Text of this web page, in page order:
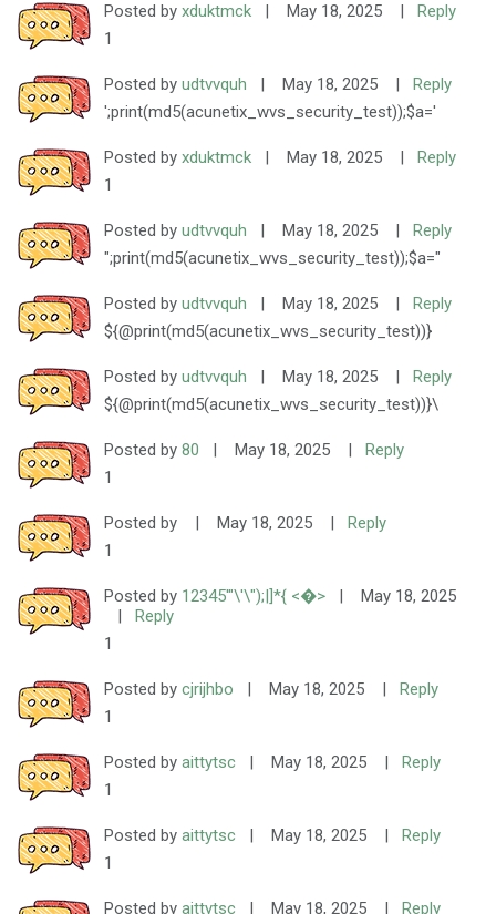
Posted by xduktmck | May 18, 2025 |
Reply
1
Posted by udtvvquh | May 18, 2025 |
Reply
';print(md5(acunetix_wvs_security_test));$a='
Posted by xduktmck | May 18, 2025 |
Reply
1
Posted by udtvvquh | May 18, 2025 |
Reply
";print(md5(acunetix_wvs_security_test));$a="
Posted by udtvvquh | May 18, 2025 |
Reply
${@print(md5(acunetix_wvs_security_test))}
Posted by udtvvquh | May 18, 2025 |
Reply
${@print(md5(acunetix_wvs_security_test))}\
Posted by 80 | May 18, 2025 |
Reply
1
Posted by | May 18, 2025 |
Reply
1
Posted by 12345'"\'\");|]*{ <�> |
May 18, 2025
|
Reply
1
Posted by cjrijhbo | May 18, 2025 |
Reply
1
Posted by aittytsc | May 18, 2025 |
Reply
1
Posted by aittytsc | May 18, 2025 |
Reply
1
Posted by aittytsc | May 18, 2025 |
Reply